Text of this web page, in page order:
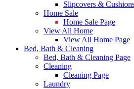
Slipcovers &
Home Sale
Home Sale Page
View All Home
View All Home Page
Bed, Bath & Cleaning
Bed, Bath & Cleaning Page
Cleaning
Cleaning Page
Laundry